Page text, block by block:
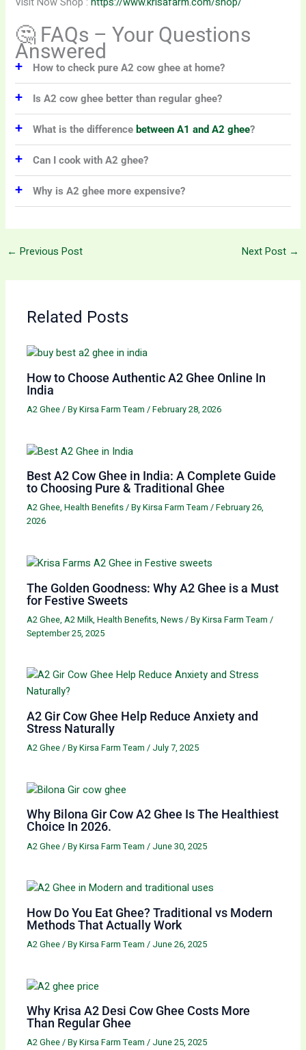
🤔 FAQs – Your Questions
Answered
+ How to check pure A2 cow ghee at home?
+ Is A2 cow ghee better than regular ghee?
+ What is the difference between A1 and A2 ghee?
+ Can I cook with A2 ghee?
+ Why is A2 ghee more expensive?
← Previous Post Next Post →
Related Posts
How to Choose Authentic A2 Ghee Online In
India
A2 Ghee/ ByKirsa Farm Team/February 28, 2026
Best A2 Cow Ghee in India: A Complete Guide
to Choosing Pure & Traditional Ghee
A2 Ghee,Health Benefits/ ByKirsa Farm Team/February 26,
2026
The Golden Goodness: Why A2 Ghee is a Must
for Festive Sweets
A2 Ghee,A2 Milk,Health Benefits,News/ ByKirsa Farm Team/
September 25, 2025
A2 Gir Cow Ghee Help Reduce Anxiety and
Stress Naturally
A2 Ghee/ ByKirsa Farm Team/ July 7, 2025
Why Bilona Gir Cow A2 Ghee Is The Healthiest
Choice In 2026.
A2 Ghee/ ByKirsa Farm Team/ June 30, 2025
How Do You Eat Ghee? Traditional vs Modern
Methods That Actually Work
A2 Ghee/ ByKirsa Farm Team/ June 26, 2025
Why Krisa A2 Desi Cow Ghee Costs More
Than Regular Ghee
A2 Ghee/ ByKirsa Farm Team/ June 25, 2025